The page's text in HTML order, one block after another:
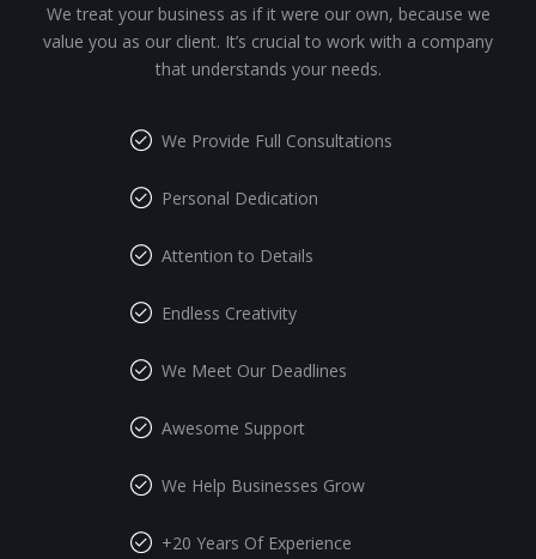
We treat your business as if it were our own, because we
value you as our client. It’s crucial to work with a company
that understands your needs.
We Provide Full Consultations
Personal Dedication
Attention to Details
Endless Creativity
We Meet Our Deadlines
Awesome Support
We Help Businesses Grow
+20 Years Of Experience